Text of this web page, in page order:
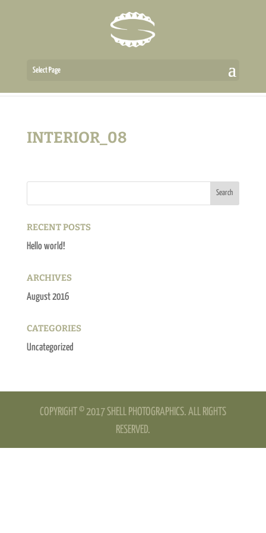
Select Page
INTERIOR_08
RECENT POSTS
Hello world!
ARCHIVES
August 2016
CATEGORIES
Uncategorized
COPYRIGHT © 2017 SHELL PHOTOGRAPHICS. ALL RIGHTS
RESERVED.